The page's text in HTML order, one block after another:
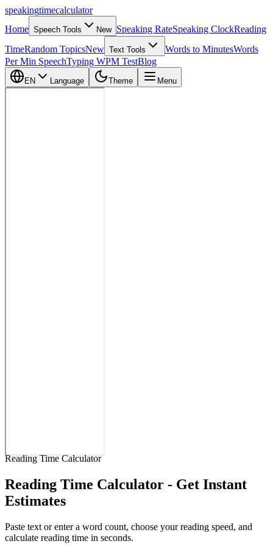
speakingtimecalculator
Home Speech Tools New Speaking RateSpeaking ClockReading
TimeRandom TopicsNew Text Tools Words to MinutesWords
Per Min SpeechTyping WPM TestBlog
EN Language Theme Menu
Reading Time Calculator
Reading Time Calculator - Get Instant
Estimates
Paste text or enter a word count, choose your reading speed, and
calculate reading time in seconds.